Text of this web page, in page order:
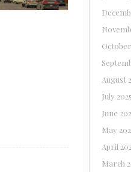
August
July 2025
June
May
April
March